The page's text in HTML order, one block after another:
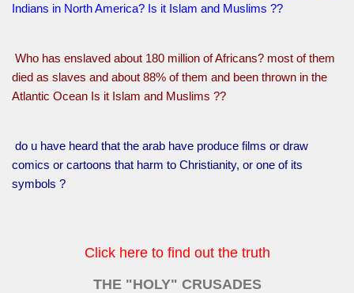
Indians in North America? Is it Islam and Muslims ??
Who has enslaved about 180 million of Africans? most of them
died as slaves and about 88% of them and been thrown in the
Atlantic Ocean Is it Islam and Muslims ??
do u have heard that the arab have produce films or draw
comics or cartoons that harm to Christianity, or one of its
symbols ?
Click here to find out the truth
THE "HOLY" CRUSADES